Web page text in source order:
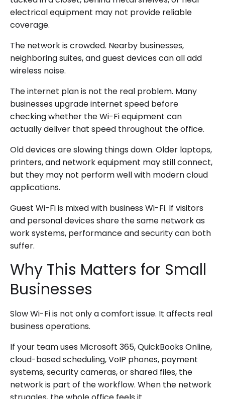
electrical equipment may not provide reliable
coverage.
The network is crowded. Nearby businesses,
neighboring suites, and guest devices can all add
wireless noise.
The internet plan is not the real problem. Many
businesses upgrade internet speed before
checking whether the Wi-Fi equipment can
actually deliver that speed throughout the office.
Old devices are slowing things down. Older laptops,
printers, and network equipment may still connect,
but they may not perform well with modern cloud
applications.
Guest Wi-Fi is mixed with business Wi-Fi. If visitors
and personal devices share the same network as
work systems, performance and security can both
suffer.
Why This Matters for Small
Businesses
Slow Wi-Fi is not only a comfort issue. It affects real
business operations.
If your team uses Microsoft 365, QuickBooks Online,
cloud-based scheduling, VoIP phones, payment
systems, security cameras, or shared files, the
network is part of the workflow. When the network